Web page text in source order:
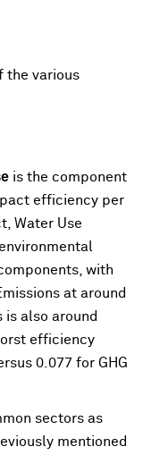
the various
is the component
efficiency per
Water Use
with
at around
is also around
efficiency
0.077 for GHG
sectors as
mentioned